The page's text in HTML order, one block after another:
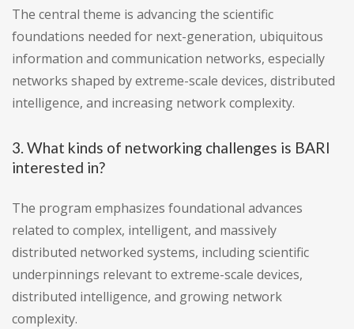
The central theme is advancing the scientific
foundations needed for next-generation, ubiquitous
information and communication networks, especially
networks shaped by extreme-scale devices, distributed
intelligence, and increasing network complexity.
3. What kinds of networking challenges is BARI
interested in?
The program emphasizes foundational advances
related to complex, intelligent, and massively
distributed networked systems, including scientific
underpinnings relevant to extreme-scale devices,
distributed intelligence, and growing network
complexity.